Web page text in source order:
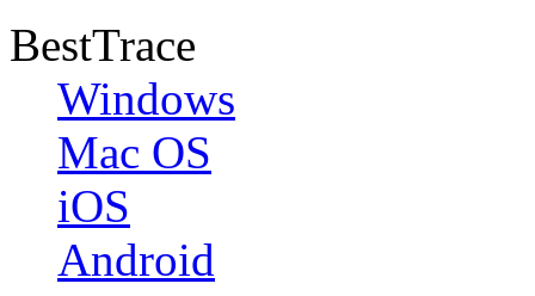
BestTrace
Windows
Mac OS
iOS
Android